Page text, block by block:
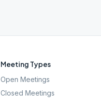
Meeting Types
Open Meetings
Closed Meetings